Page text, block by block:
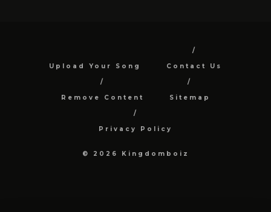
Upload Your Song Contact Us
Remove Content Sitemap
Privacy Policy
© 2026 Kingdomboiz